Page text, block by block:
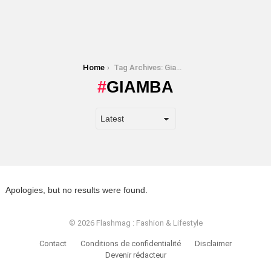
Home Tag Archives: Giamba
GIAMBA
Apologies, but no results were found.
© 2026 Flashmag : Fashion & Lifestyle
Contact Conditions de confidentialité
Disclaimer
Devenir rédacteur